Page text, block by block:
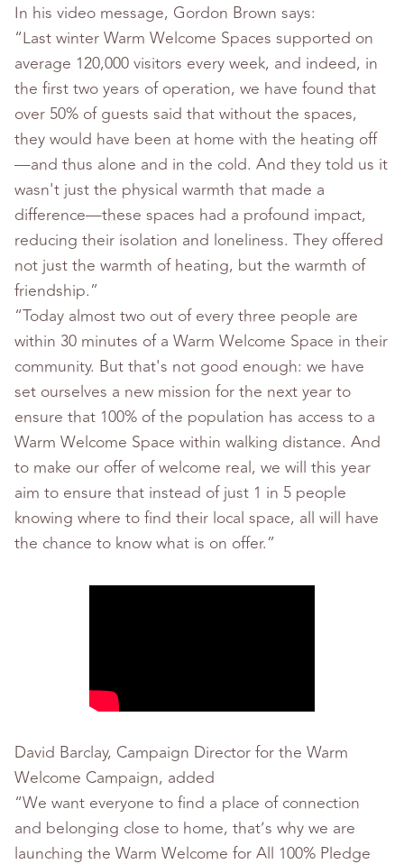
In his video message, Gordon Brown says:
“Last winter Warm Welcome Spaces supported on
average 120,000 visitors every week, and indeed, in
the first two years of operation, we have found that
over 50% of guests said that without the spaces,
they would have been at home with the heating off
—and thus alone and in the cold. And they told us it
wasn't just the physical warmth that made a
difference—these spaces had a profound impact,
reducing their isolation and loneliness. They offered
not just the warmth of heating, but the warmth of
friendship.”
“Today almost two out of every three people are
within 30 minutes of a Warm Welcome Space in their
community. But that's not good enough: we have
set ourselves a new mission for the next year to
ensure that 100% of the population has access to a
Warm Welcome Space within walking distance. And
to make our offer of welcome real, we will this year
aim to ensure that instead of just 1 in 5 people
knowing where to find their local space, all will have
the chance to know what is on offer.”
David Barclay, Campaign Director for the Warm
Welcome Campaign, added
“We want everyone to find a place of connection
and belonging close to home, that’s why we are
launching the Warm Welcome for All 100% Pledge